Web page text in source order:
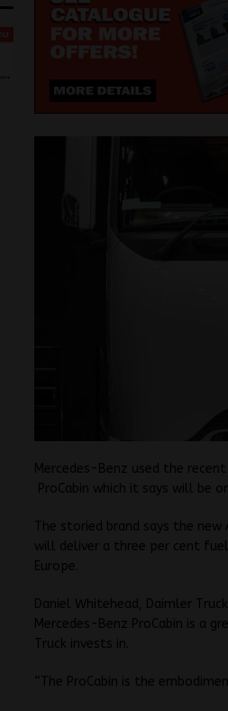
Mercedes-Benz used the
ProCabin which it says will be
The storied brand says the
will deliver a three per cent
Europe.
Daniel Whitehead, Daimler
Mercedes-Benz ProCabin is a
Truck invests in.
“The ProCabin is the